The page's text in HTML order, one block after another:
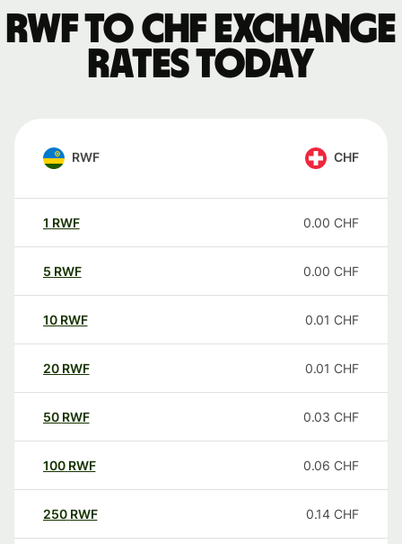
RWF to CHF exchange
rates today
RWF CHF
1 RWF 0.00 CHF
5 RWF 0.00 CHF
10 RWF 0.01 CHF
20 RWF 0.01 CHF
50 RWF 0.03 CHF
100 RWF 0.06 CHF
250 RWF 0.14 CHF